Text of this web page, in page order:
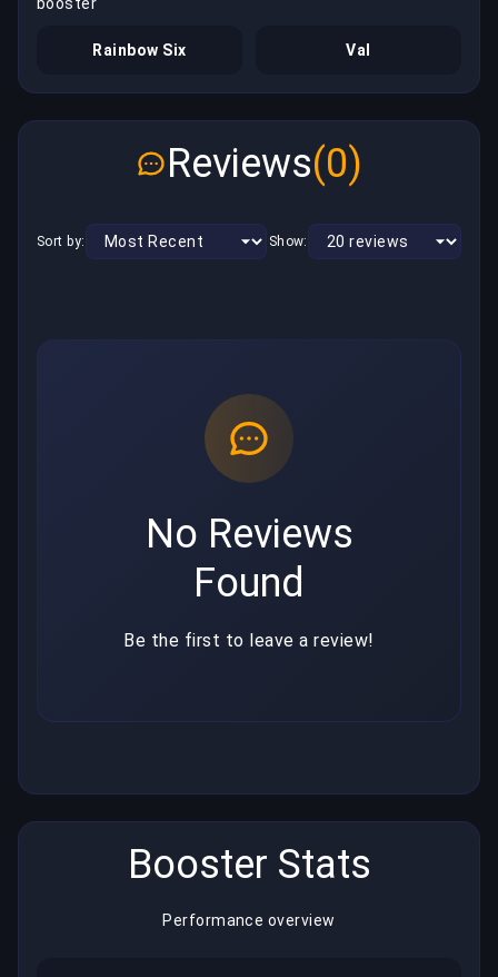
Rainbow Six Val
Reviews(0)
Sort by: Show:
No Reviews
Found
Be the first to leave a review!
Booster Stats
Performance overview